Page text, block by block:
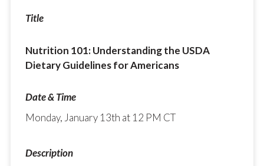
Nutrition 101: Understanding the USDA
Dietary Guidelines for Americans
Monday, January 13th at 12 PM CT